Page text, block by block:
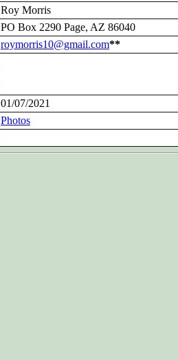
Roy Morris
PO Box 2290 Page, AZ 86040
roymorris10@gmail.com**
01/07/2021
Photos